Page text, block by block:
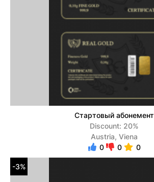
Стартовый абонемент
Discount: 20%
Austria, Viena
0
0 0
-3%